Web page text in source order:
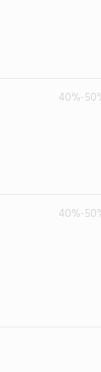
40%-
40%-